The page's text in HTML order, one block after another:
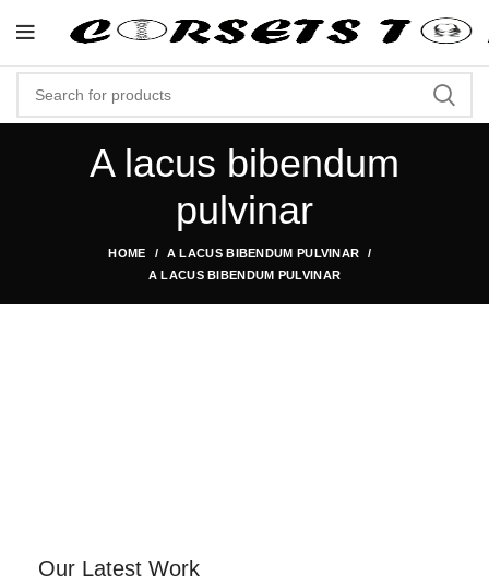
A lacus bibendum
pulvinar
HOME
A LACUS BIBENDUM PULVINAR
A LACUS BIBENDUM PULVINAR
Our Latest Work
"Shop Now At Corsets Top-